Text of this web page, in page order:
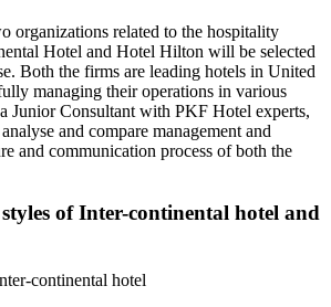
organizations related to the hospitality
Hotel and Hotel Hilton will be selected
Both the firms are leading hotels in United
managing their operations in various
Junior Consultant with PKF Hotel experts,
and compare management and
and communication process of both the
of Inter-continental hotel and
continental hotel